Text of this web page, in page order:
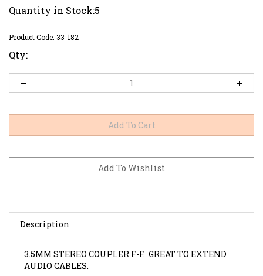
Quantity in Stock:5
Product Code: 33-182
Qty:
Description
AUDIO CABLES.